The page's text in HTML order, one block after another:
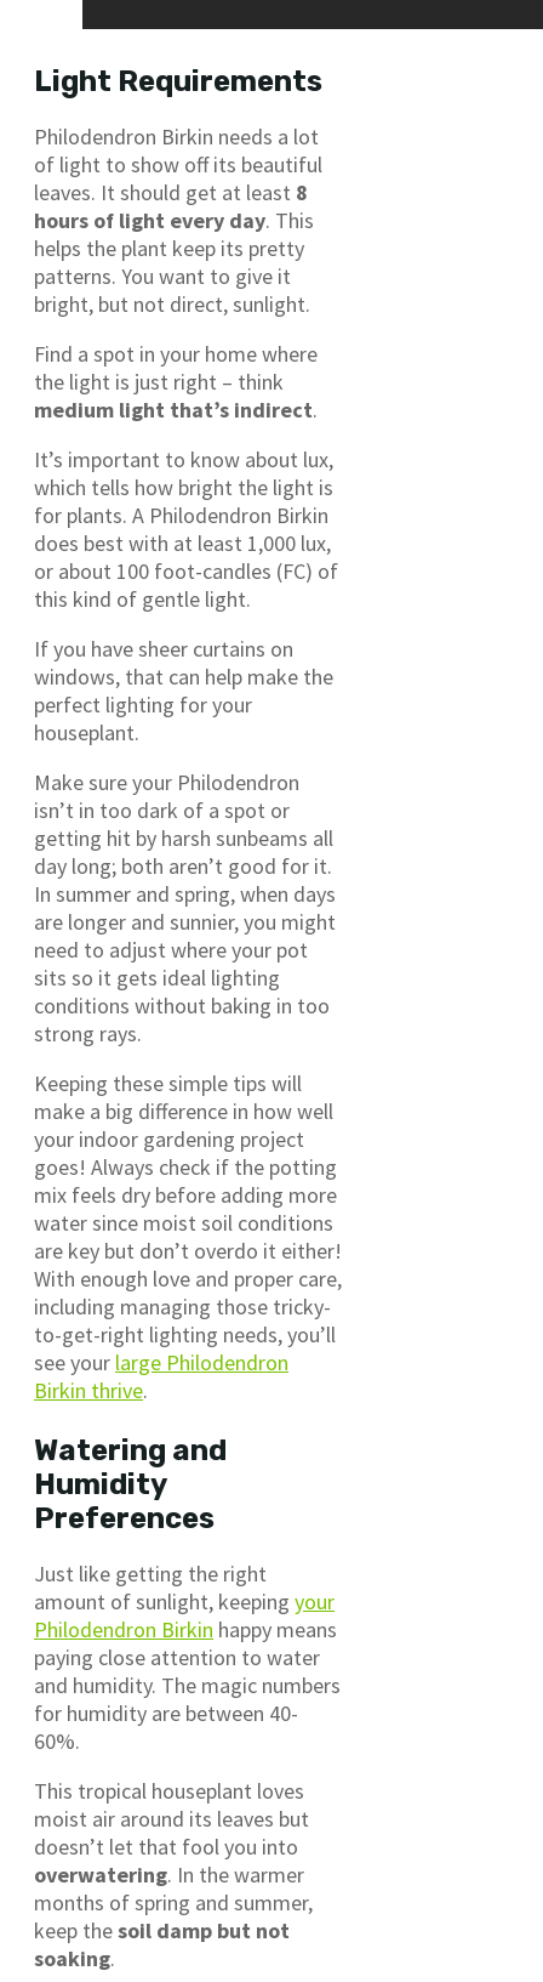
Light Requirements
Philodendron Birkin needs a lot
of light to show off its beautiful
leaves. It should get at least 8
hours of light every day. This
helps the plant keep its pretty
patterns. You want to give it
bright, but not direct, sunlight.
Find a spot in your home where
the light is just right – think
medium light that’s indirect.
It’s important to know about lux,
which tells how bright the light is
for plants. A Philodendron Birkin
does best with at least 1,000 lux,
or about 100 foot-candles (FC) of
this kind of gentle light.
If you have sheer curtains on
windows, that can help make the
perfect lighting for your
houseplant.
Make sure your Philodendron
isn’t in too dark of a spot or
getting hit by harsh sunbeams all
day long; both aren’t good for it.
In summer and spring, when days
are longer and sunnier, you might
need to adjust where your pot
sits so it gets ideal lighting
conditions without baking in too
strong rays.
Keeping these simple tips will
make a big difference in how well
your indoor gardening project
goes! Always check if the potting
mix feels dry before adding more
water since moist soil conditions
are key but don’t overdo it either!
With enough love and proper care,
including managing those tricky-
to-get-right lighting needs, you’ll
see your large Philodendron
Birkin thrive.
Watering and
Humidity
Preferences
Just like getting the right
amount of sunlight, keeping your
Philodendron Birkin happy means
paying close attention to water
and humidity. The magic numbers
for humidity are between 40-
60%.
This tropical houseplant loves
moist air around its leaves but
doesn’t let that fool you into
overwatering. In the warmer
months of spring and summer,
keep thesoil damp but not
soaking.